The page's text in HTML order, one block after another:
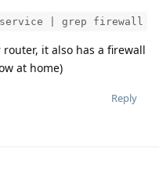
| grep firewall
it also has a firewall
at home)
Reply